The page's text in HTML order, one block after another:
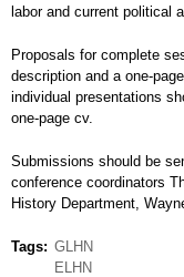
labor and current political
Proposals for complete
description and a one-
individual presentations
one-page cv.
Submissions should be
conference coordinators
History Department,
Tags
GLHN
ELHN